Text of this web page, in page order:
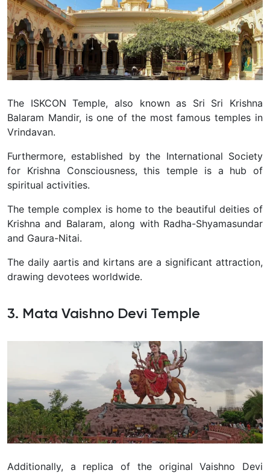
The ISKCON Temple, also known as Sri Sri Krishna
Balaram Mandir, is one of the most famous temples in
Vrindavan.
Furthermore, established by the International Society
for Krishna Consciousness, this temple is a hub of
spiritual activities.
The temple complex is home to the beautiful deities of
Krishna and Balaram, along with Radha-Shyamasundar
and Gaura-Nitai.
The daily aartis and kirtans are a significant attraction,
drawing devotees worldwide.
3. Mata Vaishno Devi Temple
Additionally, a replica of the original Vaishno Devi